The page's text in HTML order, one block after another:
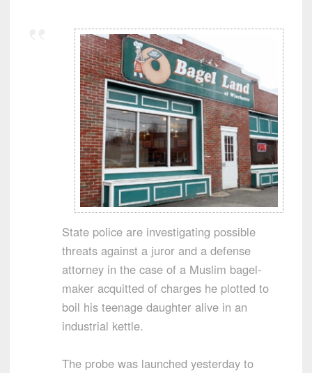
State police are investigating possible
threats against a juror and a defense
attorney in the case of a Muslim bagel-
maker acquitted of charges he plotted to
boil his teenage daughter alive in an
industrial kettle.
The probe was launched yesterday to